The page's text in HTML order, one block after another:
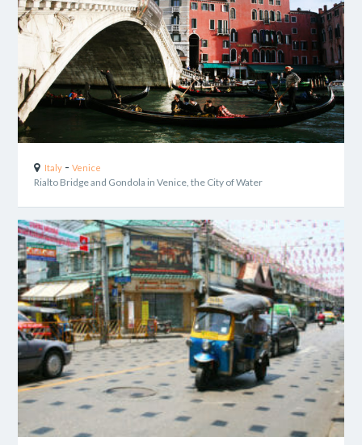
Italy -Venice
Rialto Bridge and Gondola in Venice, the City of Water